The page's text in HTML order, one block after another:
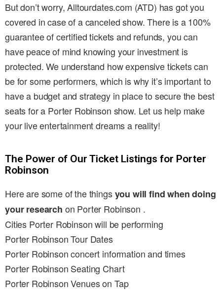
But don’t worry, Alltourdates.com (ATD) has got you
covered in case of a canceled show. There is a 100%
guarantee of certified tickets and refunds, you can
have peace of mind knowing your investment is
protected. We understand how expensive tickets can
be for some performers, which is why it’s important to
have a budget and strategy in place to secure the best
seats for a Porter Robinson show. Let us help make
your live entertainment dreams a reality!
The Power of Our Ticket Listings for Porter
Robinson
Here are some of the thingsyou will find when doing
your research on Porter Robinson .
Cities Porter Robinson will be performing
Porter Robinson Tour Dates
Porter Robinson concert information and times
Porter Robinson Seating Chart
Porter Robinson Venues on Tap